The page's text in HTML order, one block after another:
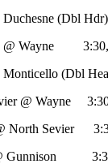
(Dbl Hdr)
Wayne 3:30,
(Dbl
Wayne 3:30,
Sevier
3:30,